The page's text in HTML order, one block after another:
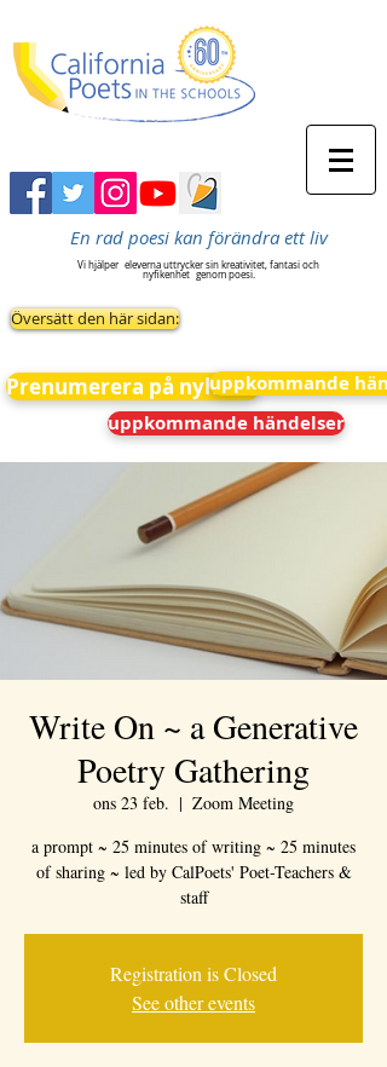
En rad poesi kan förändra ett liv
Vi hjälper eleverna uttrycker sin kreativitet, fantasi och
nyfikenhet genom poesi.
Översätt den här sidan:
Prenumerera på nyheteruppkommande
uppkommande händelser
Write On ~ a Generative
Poetry Gathering
ons 23 feb.
  |
Zoom Meeting
a prompt ~ 25 minutes of writing ~ 25 minutes
of sharing ~ led by CalPoets' Poet-Teachers &
staff
Registration is Closed
See other events